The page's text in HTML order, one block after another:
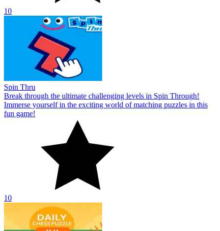
10
Spin Thru
Break through the ultimate challenging levels in Spin Through!
Immerse yourself in the exciting world of matching puzzles in this
fun game!
10